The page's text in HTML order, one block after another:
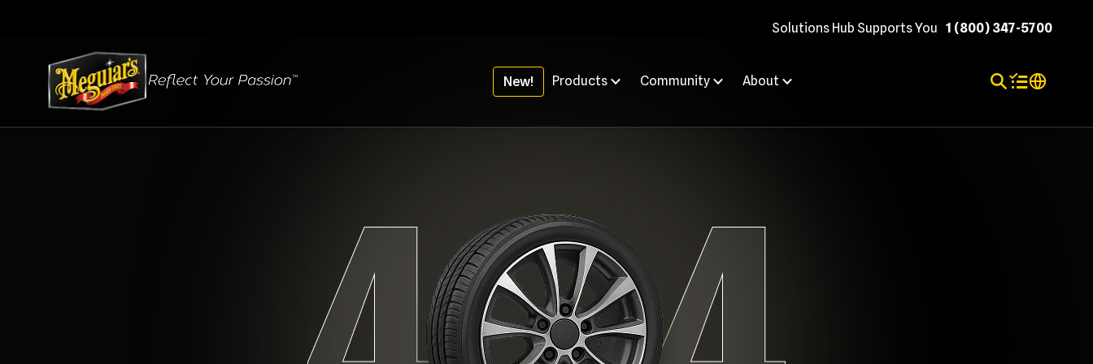
Solutions Hub Supports You 1 (800) 347-5700
New! Products Community About Toggle Search
Items in